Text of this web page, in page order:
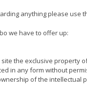
anything please
we have to offer up:
the exclusive property
in any form without
of the intellectual